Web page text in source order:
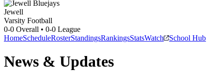
Jewell
Varsity Football
0-0 Overall • 0-0 League
HomeScheduleRosterStandingsRankingsStatsWatch School Hub
News & Updates